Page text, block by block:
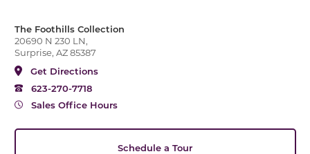
The Foothills Collection
20690 N 230 LN,
Surprise, AZ 85387
Get Directions
623-270-7718
Sales Office Hours
Schedule a Tour